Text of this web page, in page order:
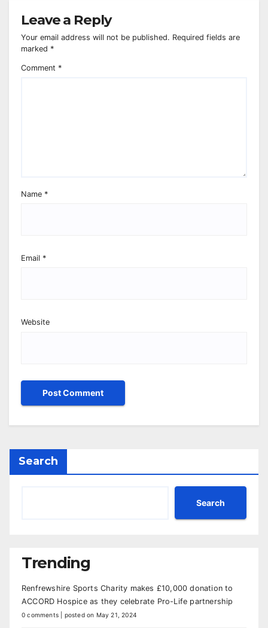
Leave a Reply
Your email address will not be published. Required fields are
marked *
Comment *
Name *
Email *
Website
Search
Search
Trending
Renfrewshire Sports Charity makes £10,000 donation to
ACCORD Hospice as they celebrate Pro-Life partnership
0 comments posted on May 21, 2024